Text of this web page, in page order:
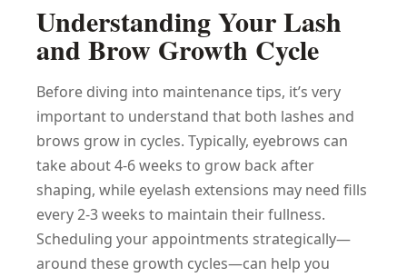
Understanding Your Lash
and Brow Growth Cycle
Before diving into maintenance tips, it’s very
important to understand that both lashes and
brows grow in cycles. Typically, eyebrows can
take about 4-6 weeks to grow back after
shaping, while eyelash extensions may need fills
every 2-3 weeks to maintain their fullness.
Scheduling your appointments strategically—
around these growth cycles—can help you